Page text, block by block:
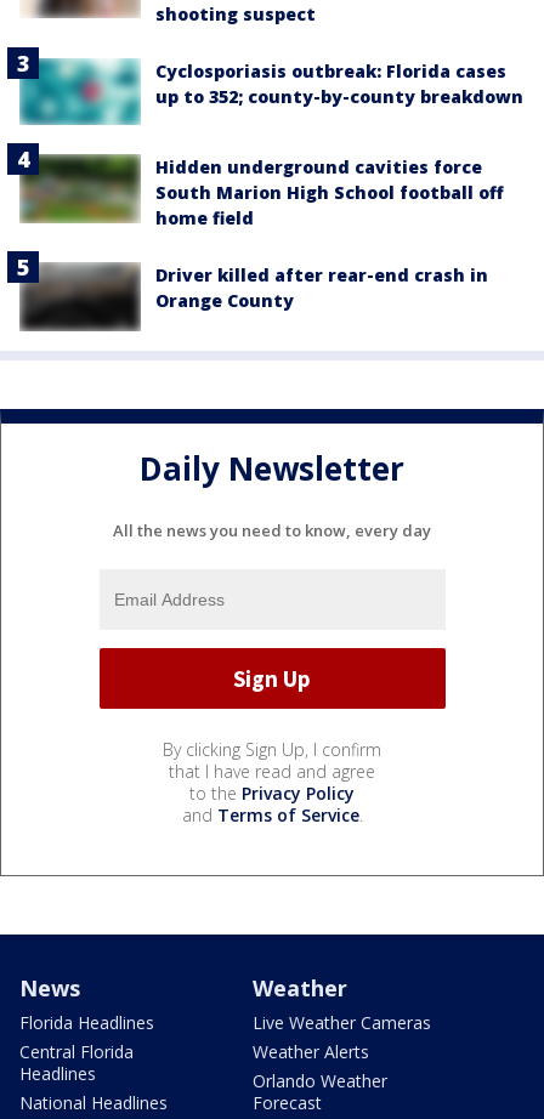
shooting suspect
Cyclosporiasis outbreak: Florida cases
up to 352; county-by-county breakdown
Hidden underground cavities force
South Marion High School football off
home field
Driver killed after rear-end crash in
Orange County
Daily Newsletter
All the news you need to know, every day
By clicking Sign Up, I confirm
that I have read and agree
to the Privacy Policy
and Terms of Service.
News
Florida Headlines
Central Florida
Headlines
National Headlines
Weather
Live Weather Cameras
Weather Alerts
Orlando Weather
Forecast